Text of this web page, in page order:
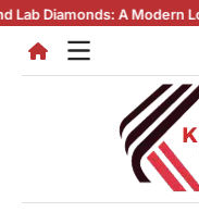
Skip
content
A Modern Love